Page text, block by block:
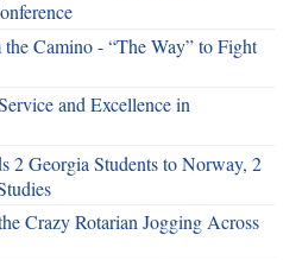
Camino - “The Way” to Fight
and Excellence in
2 Georgia Students to Norway, 2
Crazy Rotarian Jogging Across